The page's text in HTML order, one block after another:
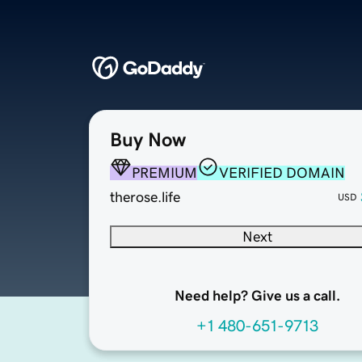
Buy Now
PREMIUM
VERIFIED DOMAIN
therose.life
USD
Next
Need help? Give us a call.
+1 480-651-9713